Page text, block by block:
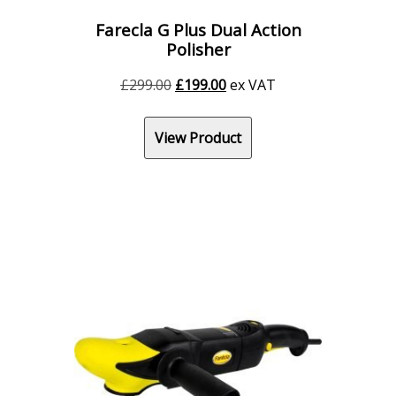
Farecla G Plus Dual Action
Polisher
£299.00 Original
was:
£299.00.
£199.00Current
£199.00.
ex VAT
View Product